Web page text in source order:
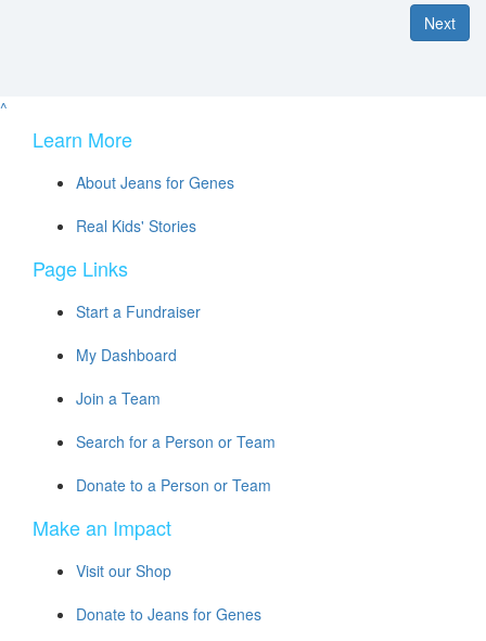
Next
^
Learn More
About Jeans for Genes
Real Kids' Stories
Page Links
Start a Fundraiser
My Dashboard
Join a Team
Search for a Person or Team
Donate to a Person or Team
Make an Impact
Visit our Shop
Donate to Jeans for Genes